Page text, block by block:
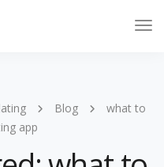
Blog
what to
app